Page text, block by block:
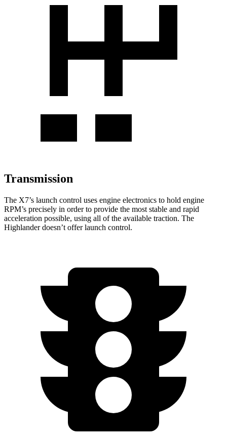
Transmission
The X7’s launch control uses engine electronics to hold engine
RPM’s precisely in order to provide the most stable and rapid
acceleration possible, using all of the available traction. The
Highlander doesn’t offer launch control.